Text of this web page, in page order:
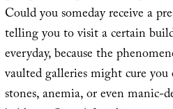
Could you someday receive a
telling you to visit a certain
everyday, because the
vaulted galleries might cure
stones, anemia, or even manic-